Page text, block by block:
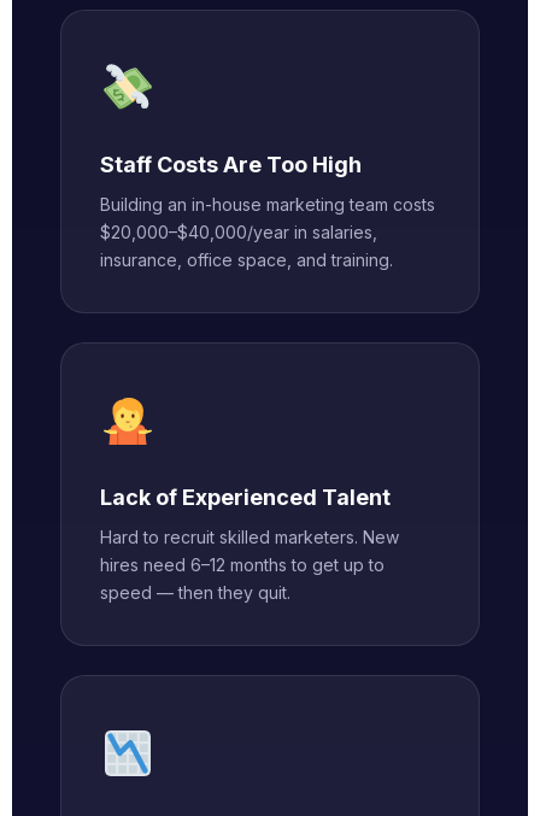
Staff Costs Are Too High
Building an in-house marketing team costs
$20,000–$40,000/year in salaries,
insurance, office space, and training.
Lack of Experienced Talent
Hard to recruit skilled marketers. New
hires need 6–12 months to get up to
speed — then they quit.